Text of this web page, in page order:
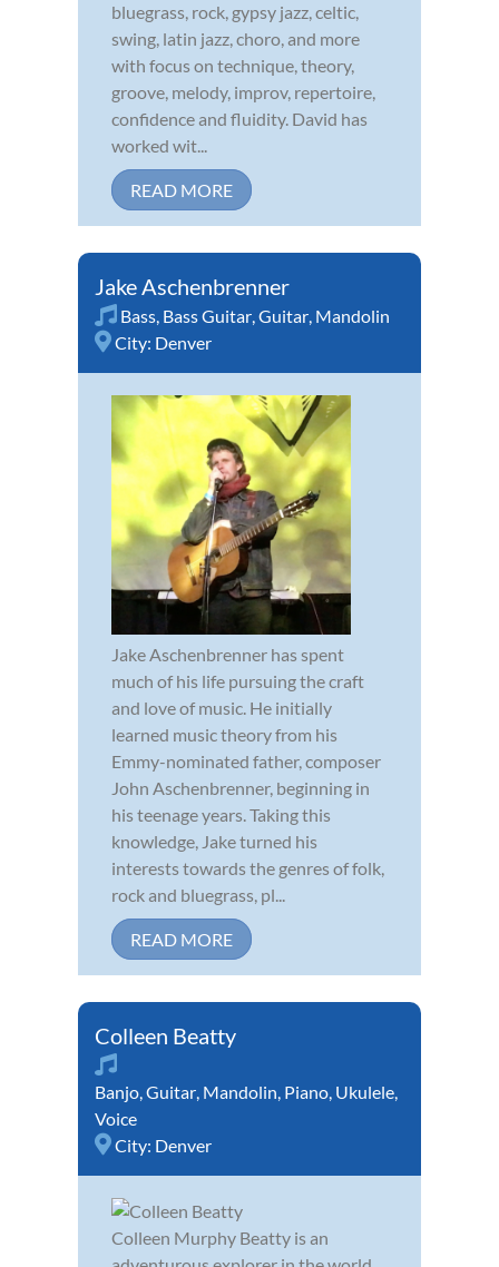
bluegrass, rock, gypsy jazz, celtic,
swing, latin jazz, choro, and more
with focus on technique, theory,
groove, melody, improv, repertoire,
confidence and fluidity. David has
worked wit...
READ MORE
Jake Aschenbrenner
Bass, Bass Guitar,Guitar, Mandolin
City: Denver
Jake Aschenbrenner has spent
much of his life pursuing the craft
and love of music. He initially
learned music theory from his
Emmy-nominated father, composer
John Aschenbrenner, beginning in
his teenage years. Taking this
knowledge, Jake turned his
interests towards the genres of folk,
rock and bluegrass, pl...
READ MORE
Colleen Beatty
Banjo,Guitar, Mandolin, Piano, Ukulele,
Voice
City: Denver
Colleen Murphy Beatty is an